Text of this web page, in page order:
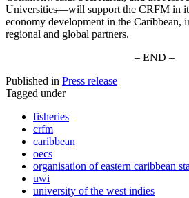
Universities—will support the CRFM in
economy development in the Caribbean,
regional and global partners.
– END –
Published in Press release
Tagged under
fisheries
crfm
caribbean
oecs
organisation of eastern caribbean
uwi
university of the west indies